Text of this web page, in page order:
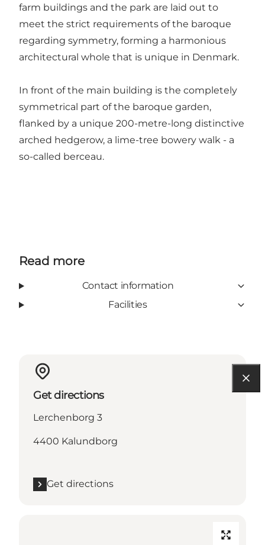
farm buildings and the park are laid out to
meet the strict requirements of the baroque
regarding symmetry, forming a harmonious
architectural whole that is unique in Denmark.
In front of the main building is the completely
symmetrical part of the baroque garden,
flanked by a unique 200-metre-long distinctive
arched hedgerow, a lime-tree bowery walk - a
so-called berceau.
Read more
Contact information
Facilities
Get directions
Lerchenborg 3
4400 Kalundborg
Get directions